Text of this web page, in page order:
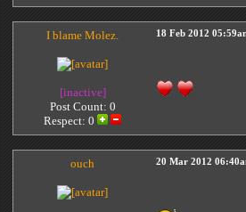
I blame Molez.
[inactive]
Post Count: 0
Respect: 0
18 Feb 2012
ouch 20 Mar 2012